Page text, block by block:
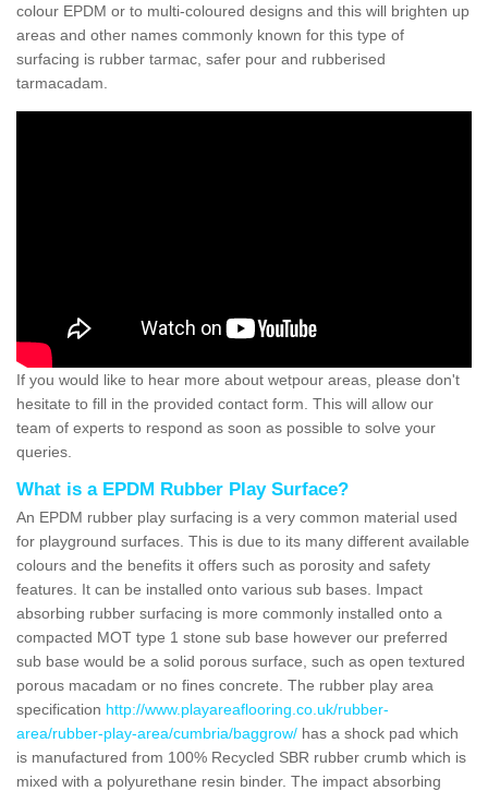
colour EPDM or to multi-coloured designs and this will brighten up
areas and other names commonly known for this type of
surfacing is rubber tarmac, safer pour and rubberised
tarmacadam.
If you would like to hear more about wetpour areas, please don't
hesitate to fill in the provided contact form. This will allow our
team of experts to respond as soon as possible to solve your
queries.
What is a EPDM Rubber Play Surface?
An EPDM rubber play surfacing is a very common material used
for playground surfaces. This is due to its many different available
colours and the benefits it offers such as porosity and safety
features. It can be installed onto various sub bases. Impact
absorbing rubber surfacing is more commonly installed onto a
compacted MOT type 1 stone sub base however our preferred
sub base would be a solid porous surface, such as open textured
porous macadam or no fines concrete. The rubber play area
specification http://www.playareaflooring.co.uk/rubber-
area/rubber-play-area/cumbria/baggrow/ has a shock pad which
is manufactured from 100% Recycled SBR rubber crumb which is
mixed with a polyurethane resin binder. The impact absorbing